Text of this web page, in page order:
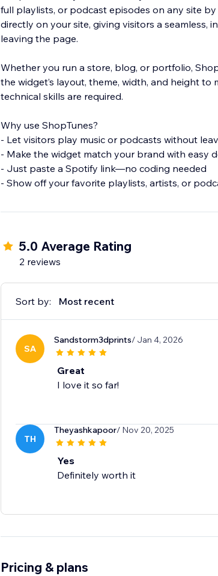
full playlists, or podcast episodes on any site
directly on your site, giving visitors a seamless,
leaving the page.
Whether you run a store, blog, or portfolio,
the widget’s layout, theme, width, and height
technical skills are required.
Why use ShopTunes?
- Let visitors play music or podcasts without
- Make the widget match your brand with easy
- Just paste a Spotify link—no coding needed
- Show off your favorite playlists, artists, or
5.0 Average Rating
2 reviews
Sort by: Most recent
SA
Sandstorm3dprints/ Jan 4, 2026
Great
I love it so far!
TH
Theyashkapoor/ Nov 20, 2025
Yes
Definitely worth it
Pricing & plans